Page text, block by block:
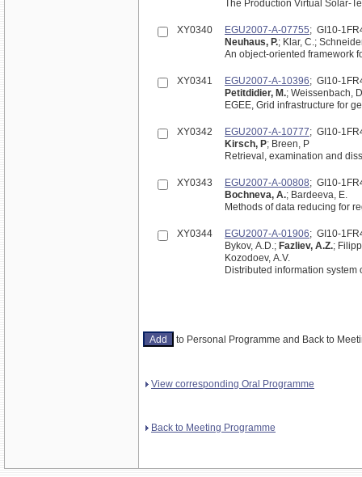
The Production Virtual Solar-
XY0340 EGU2007-A-07755; GI10-
Neuhaus, P.; Klar, C.;
An object-oriented framework
XY0341 EGU2007-A-10396; GI10-
Petitdidier, M.; Weissenbach,
EGEE, Grid infrastructure for
XY0342 EGU2007-A-10777; GI10-
Kirsch, P; Breen, P
Retrieval, examination and
XY0343 EGU2007-A-00808; GI10-
Bochneva, A.; Bardeeva, E.
Methods of data reducing for
XY0344 EGU2007-A-01906; GI10-
Bykov, A.D.; Fazliev, A.Z.;
Kozodoev, A.V.
Distributed information
to Personal Programme and Back to
View corresponding Oral Programme
Back to Meeting Programme